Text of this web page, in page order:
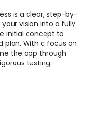
vision into a fully
initial concept to
plan. With a focus on
the app through
testing.